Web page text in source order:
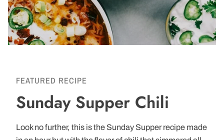
FEATURED RECIPE
Sunday Supper Chili
Look no further, this is the Sunday Supper recipe made